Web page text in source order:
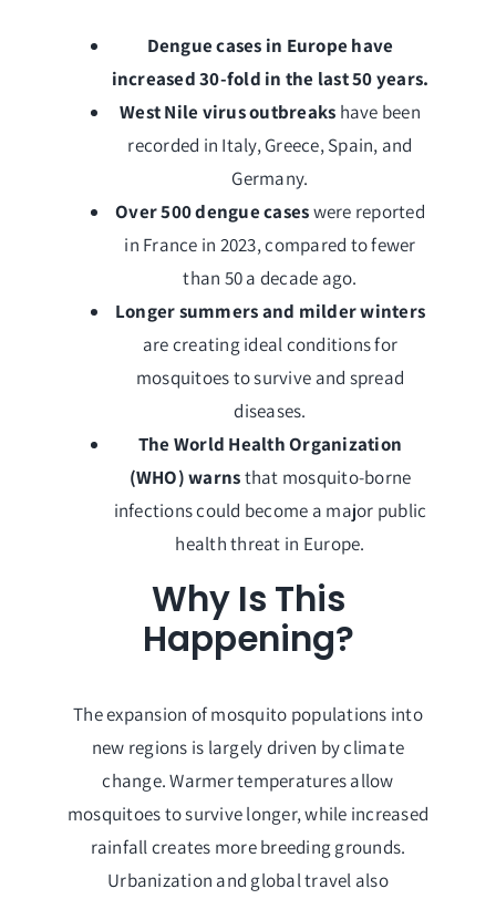
Dengue cases in Europe have
increased 30-fold in the last 50 years.
West Nile virus outbreaks have been
recorded in Italy, Greece, Spain, and
Germany.
Over 500 dengue caseswere reported
in France in 2023, compared to fewer
than 50 a decade ago.
Longer summers and milder winters
are creating ideal conditions for
mosquitoes to survive and spread
diseases.
The World Health Organization
(WHO) warnsthat mosquito-borne
infections could become a major public
health threat in Europe.
Why Is This
Happening?
The expansion of mosquito populations into
new regions is largely driven by climate
change. Warmer temperatures allow
mosquitoes to survive longer, while increased
rainfall creates more breeding grounds.
Urbanization and global travel also